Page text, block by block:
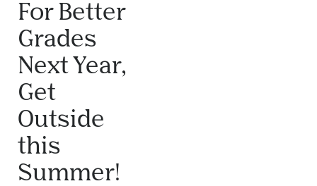
For Better
Grades
Next Year,
Get
Outside
this
Summer!